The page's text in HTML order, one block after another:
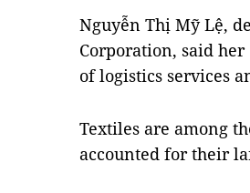
Nguyễn Thị Mỹ Lệ,
Corporation, said
of logistics services
Textiles are among
accounted for their